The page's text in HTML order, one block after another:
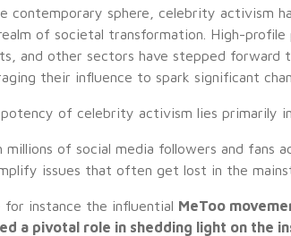
contemporary sphere, celebrity activism
of societal transformation. High-
and other sectors have stepped forward
their influence to spark significant
of celebrity activism lies primarily
millions of social media followers and fans
issues that often get lost in the
for instance the influential MeToo
a pivotal role in shedding light on the